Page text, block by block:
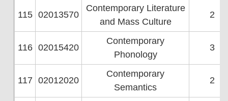
115 02013570
Contemporary Literature
and Mass Culture
2
116 02015420
Contemporary
Phonology
3
117 02012020
Contemporary
Semantics
2